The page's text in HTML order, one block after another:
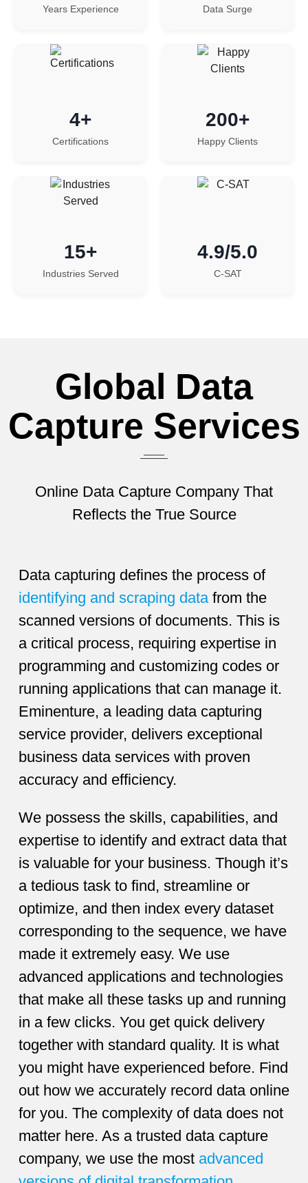
Years Experience Data Surge
4+
Certifications
200+
Happy Clients
15+
Industries Served
4.9/5.0
C-SAT
Global Data
Capture Services
Online Data Capture Company That
Reflects the True Source
Data capturing defines the process of
identifying and scraping data from the
scanned versions of documents. This is
a critical process, requiring expertise in
programming and customizing codes or
running applications that can manage it.
Eminenture, a leading data capturing
service provider, delivers exceptional
business data services with proven
accuracy and efficiency.
We possess the skills, capabilities, and
expertise to identify and extract data that
is valuable for your business. Though it’s
a tedious task to find, streamline or
optimize, and then index every dataset
corresponding to the sequence, we have
made it extremely easy. We use
advanced applications and technologies
that make all these tasks up and running
in a few clicks. You get quick delivery
together with standard quality. It is what
you might have experienced before. Find
out how we accurately record data online
for you. The complexity of data does not
matter here. As a trusted data capture
company, we use the most advanced